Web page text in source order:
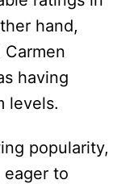
hand,
Carmen
having
levels.
popularity,
to